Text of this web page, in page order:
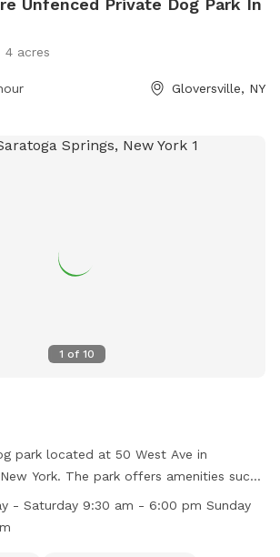
4 acres
Gloversville, NY
1 of 10
park located at 50 West Ave in
York. The park offers amenities such
and indoor play space for dogs to
- Saturday 9:30 am - 6:00 pm Sunday